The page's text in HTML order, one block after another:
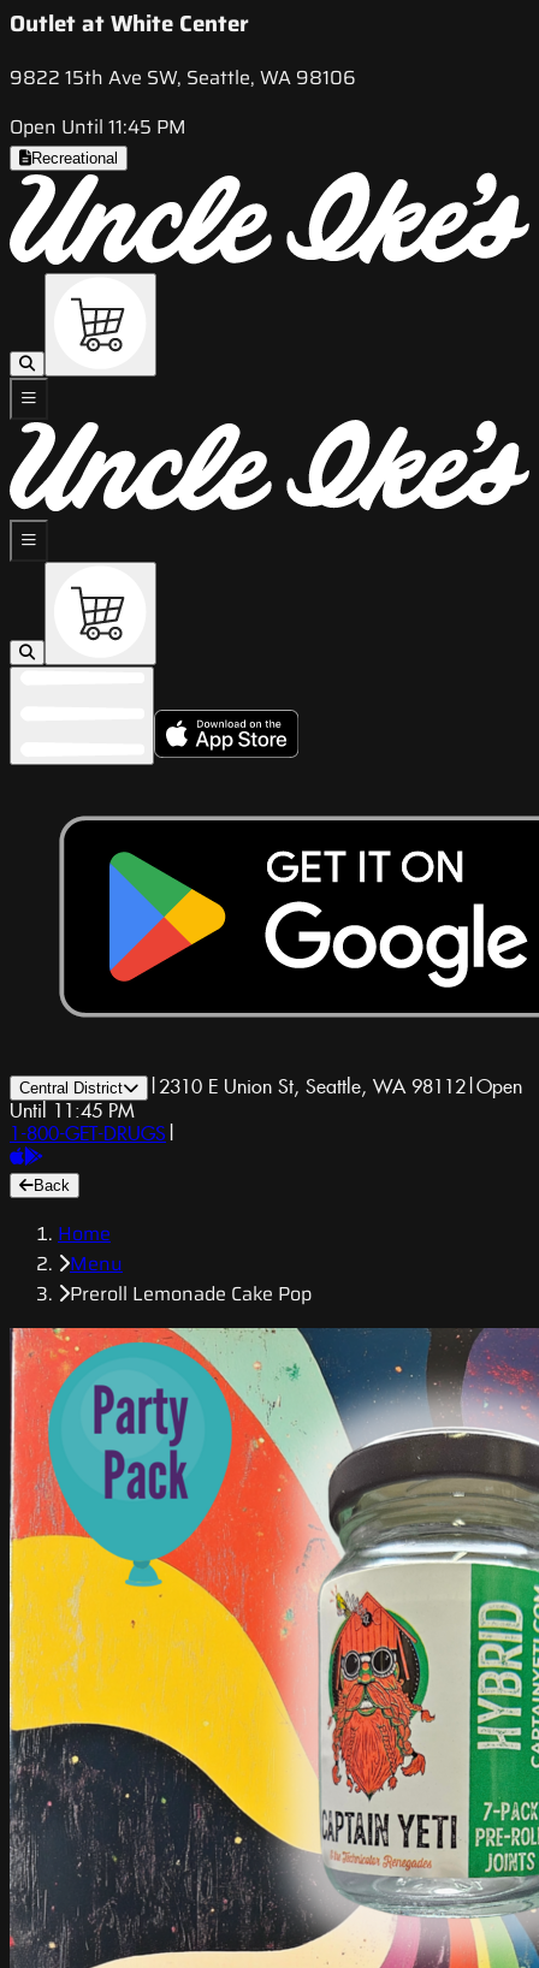
Outlet at White Center
9822 15th Ave SW, Seattle, WA 98106
Open Until 11:45 PM
Recreational
Central District | 2310 E Union St, Seattle, WA 98112|Open
Until 11:45 PM
1-800-GET-DRUGS |
Back
Home
Menu
Preroll Lemonade Cake Pop